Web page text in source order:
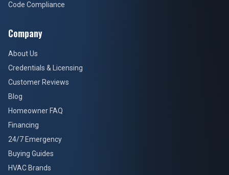
Code Compliance
Company
About Us
Credentials & Licensing
Customer Reviews
Blog
Homeowner FAQ
Financing
24/7 Emergency
Buying Guides
HVAC Brands